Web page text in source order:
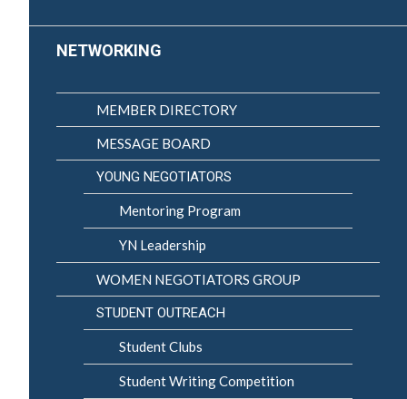
NETWORKING
MEMBER DIRECTORY
MESSAGE BOARD
YOUNG NEGOTIATORS
Mentoring Program
YN Leadership
WOMEN NEGOTIATORS GROUP
STUDENT OUTREACH
Student Clubs
Student Writing Competition